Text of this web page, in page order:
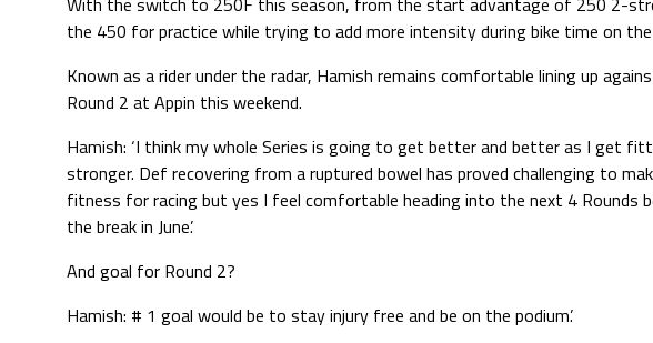
the 450 for practice while trying to add more intensity during bike time on the
Known as a rider under the radar, Hamish remains comfortable lining up
Round 2 at Appin this weekend.
Hamish: ‘I think my whole Series is going to get better and better as I get
stronger. Def recovering from a ruptured bowel has proved challenging to
fitness for racing but yes I feel comfortable heading into the next 4 Rounds
the break in June’.
And goal for Round 2?
Hamish: # 1 goal would be to stay injury free and be on the podium’.